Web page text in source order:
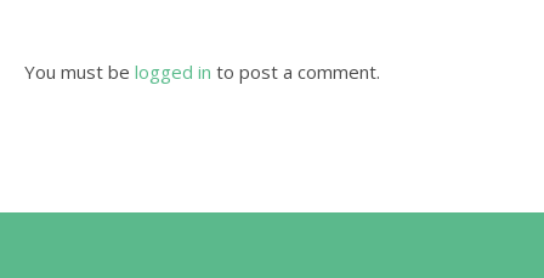
You must be logged in to post a comment.